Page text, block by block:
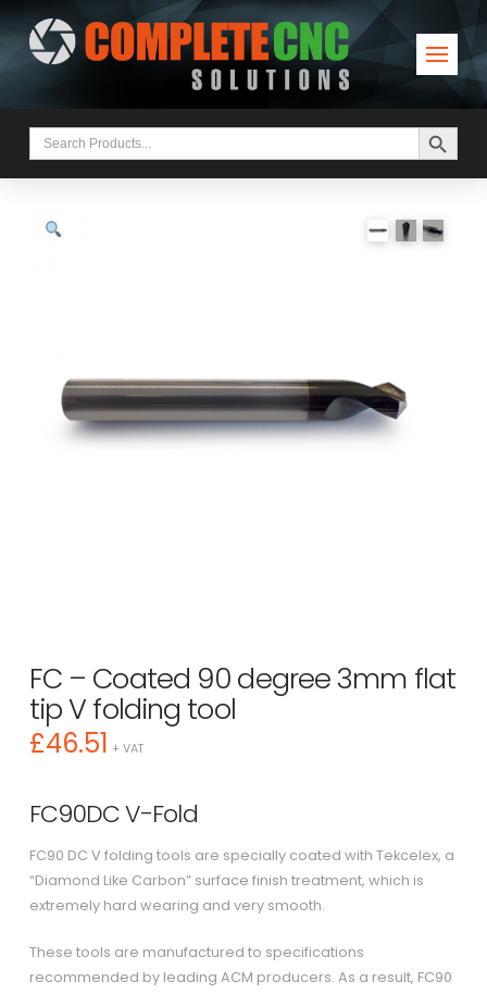
Search
for:
Search Button
FC – Coated 90 degree 3mm flat
tip V folding tool
£46.51 + VAT
FC90DC V-Fold
FC90 DC V folding tools are specially coated with Tekcelex, a
“Diamond Like Carbon” surface finish treatment, which is
extremely hard wearing and very smooth.
These tools are manufactured to specifications
recommended by leading ACM producers. As a result, FC90